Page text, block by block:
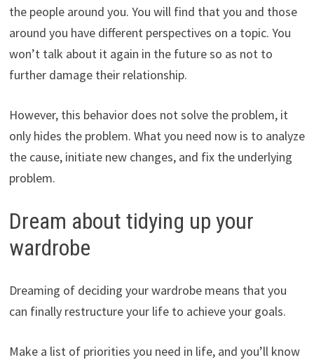
the people around you. You will find that you and those
around you have different perspectives on a topic. You
won’t talk about it again in the future so as not to
further damage their relationship.
However, this behavior does not solve the problem, it
only hides the problem. What you need now is to analyze
the cause, initiate new changes, and fix the underlying
problem.
Dream about tidying up your
wardrobe
Dreaming of deciding your wardrobe means that you
can finally restructure your life to achieve your goals.
Make a list of priorities you need in life, and you’ll know